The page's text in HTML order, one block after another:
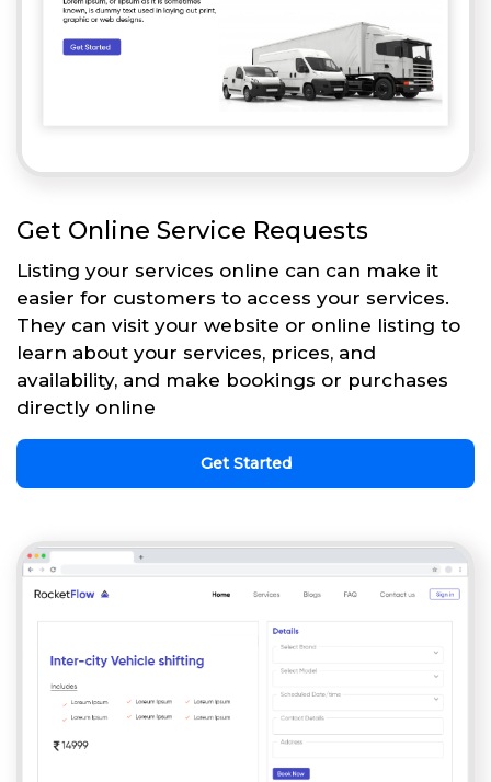
Get Online Service Requests
Listing your services online can can make it
easier for customers to access your services.
They can visit your website or online listing to
learn about your services, prices, and
availability, and make bookings or purchases
directly online
Get Started